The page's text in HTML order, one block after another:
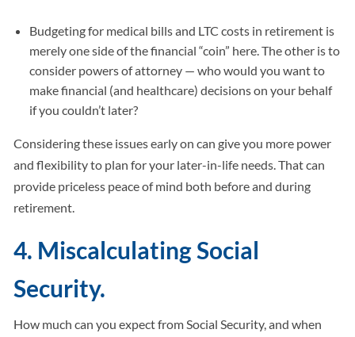
Budgeting for medical bills and LTC costs in retirement is
merely one side of the financial “coin” here. The other is to
consider powers of attorney — who would you want to
make financial (and healthcare) decisions on your behalf
if you couldn’t later?
Considering these issues early on can give you more power
and flexibility to plan for your later-in-life needs. That can
provide priceless peace of mind both before and during
retirement.
4. Miscalculating Social
Security.
How much can you expect from Social Security, and when